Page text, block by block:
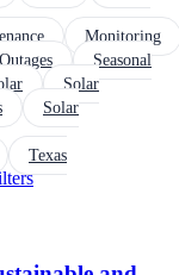
Monitoring
Seasonal
Solar
Solar
Texas